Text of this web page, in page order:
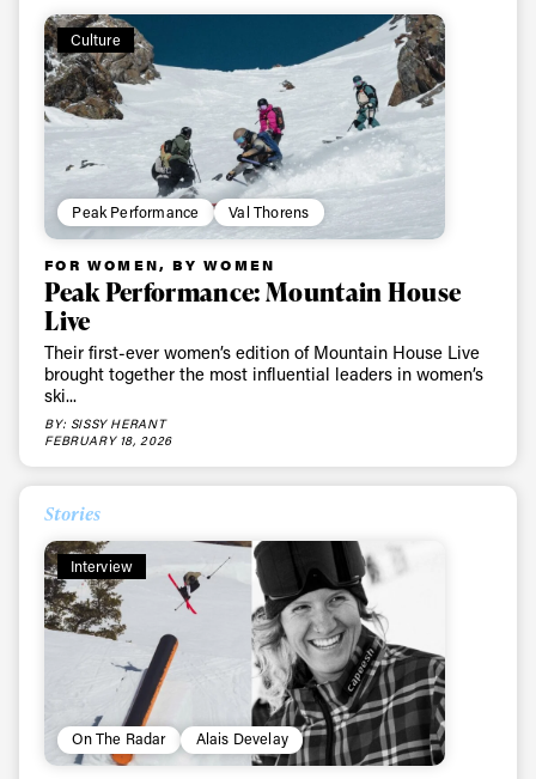
Culture
Peak Performance Val Thorens
FOR WOMEN, BY WOMEN
Peak Performance: Mountain House
Live
Their first-ever women’s edition of Mountain House Live
brought together the most influential leaders in women’s
ski...
BY: SISSY HERANT
FEBRUARY 18, 2026
Stories
Interview
On The Radar Alais Develay
first tracks
Sign up to our newsletter to stay up-to-date on the
latest news, videos and happenings in freeskiing.
First Name Last name
Email address*
Privacy Policy
We will handle your data with care and will never share it with a
third party. For details read our privacy policy.
* mandatory field